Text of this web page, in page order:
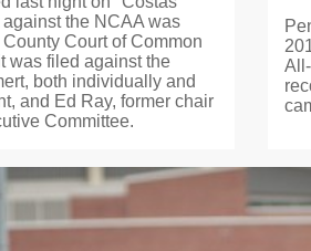
the NCAA was
Court of Common
was filed against the
both individually and
and Ed Ray, former chair
Committee.